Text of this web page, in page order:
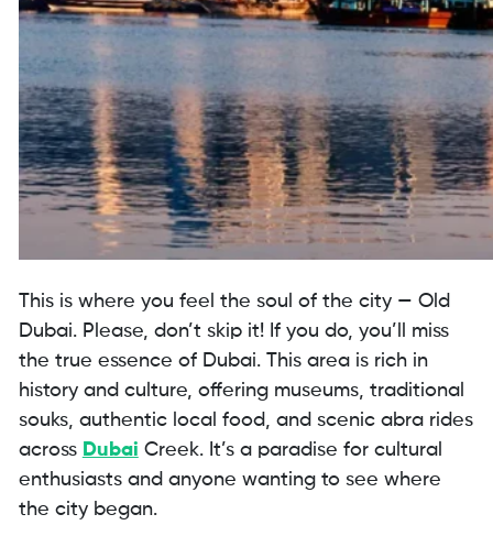
This is where you feel the soul of the city — Old
Dubai. Please, don’t skip it! If you do, you’ll miss
the true essence of Dubai. This area is rich in
history and culture, offering museums, traditional
souks, authentic local food, and scenic abra rides
across Dubai Creek. It’s a paradise for cultural
enthusiasts and anyone wanting to see where
the city began.